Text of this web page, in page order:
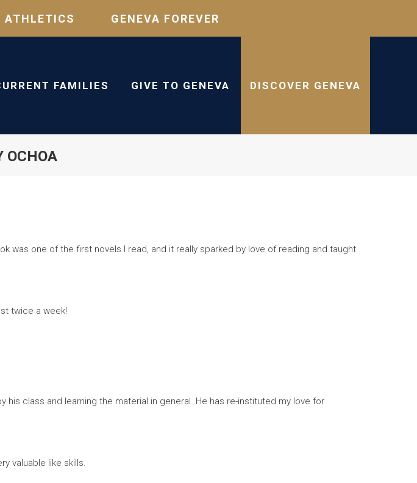
ATHLETICS GENEVA FOREVER
FAMILIES GIVE TO GENEVA DISCOVER GENEVA
OCHOA
was one of the first novels I read, and it really sparked by love of reading and taught
twice a week!
class and learning the material in general. He has re-instituted my love for
valuable like skills.